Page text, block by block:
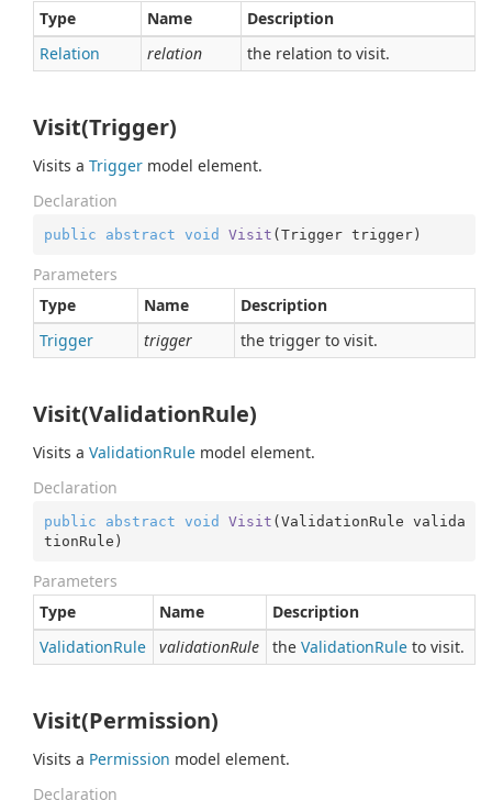
Type
Name
Description
Relation
relation the relation to visit.
Visit(Trigger)
Visits a Trigger model element.
Declaration
public abstract void Visit (Trigger trigger)
Parameters
Type
Name
Description
Trigger
trigger the trigger to visit.
Visit(ValidationRule)
Visits a ValidationRule model element.
Declaration
public abstract void Visit (ValidationRule valida
tionRule )
Parameters
Type
Name
Description
ValidationRule validationRule the ValidationRule to visit.
Visit(Permission)
Visits a Permission model element.
Declaration